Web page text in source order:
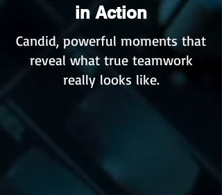
in Action
Candid, powerful moments that
reveal what true teamwork
really looks like.